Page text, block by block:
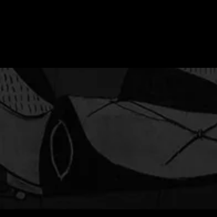
ESTADO DE SILENCIO
(STATE OF SILENCE) - Film
screening and panel